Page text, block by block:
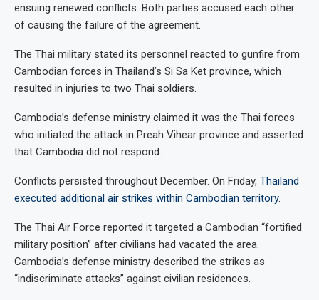
ensuing renewed conflicts. Both parties accused each other
of causing the failure of the agreement.
The Thai military stated its personnel reacted to gunfire from
Cambodian forces in Thailand’s Si Sa Ket province, which
resulted in injuries to two Thai soldiers.
Cambodia’s defense ministry claimed it was the Thai forces
who initiated the attack in Preah Vihear province and asserted
that Cambodia did not respond.
Conflicts persisted throughout December. On Friday, Thailand
executed additional air strikes within Cambodian territory.
The Thai Air Force reported it targeted a Cambodian “fortified
military position” after civilians had vacated the area.
Cambodia’s defense ministry described the strikes as
“indiscriminate attacks” against civilian residences.